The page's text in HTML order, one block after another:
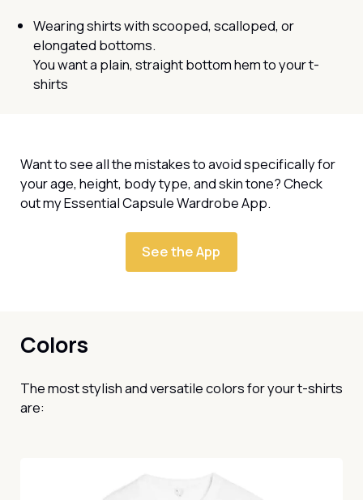
Wearing shirts with scooped, scalloped, or
elongated bottoms.
You want a plain, straight bottom hem to your t-
shirts
Want to see all the mistakes to avoid specifically for
your age, height, body type, and skin tone? Check
out my Essential Capsule Wardrobe App.
See the App
Colors
The most stylish and versatile colors for your t-shirts
are: